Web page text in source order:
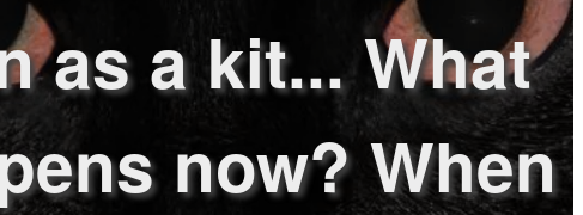
as a kit... What
now? When